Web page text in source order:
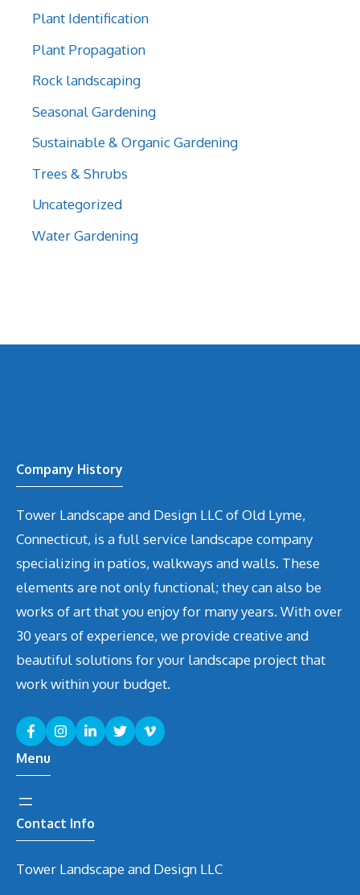
Plant Identification
Plant Propagation
Rock landscaping
Seasonal Gardening
Sustainable & Organic Gardening
Trees & Shrubs
Uncategorized
Water Gardening
Company History
Tower Landscape and Design LLC of Old Lyme,
Connecticut, is a full service landscape company
specializing in patios, walkways and walls. These
elements are not only functional; they can also be
works of art that you enjoy for many years. With over
30 years of experience, we provide creative and
beautiful solutions for your landscape project that
work within your budget.
Menu
Contact Info
Tower Landscape and Design LLC